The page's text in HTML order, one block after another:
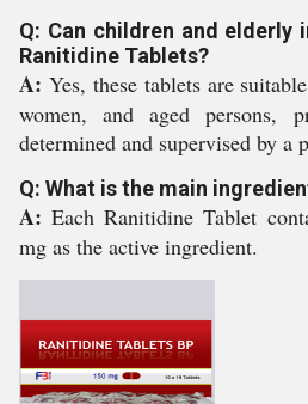
Q: Can children and elderly
Ranitidine Tablets?
A: Yes, these tablets are
women, and aged persons,
determined and supervised by a
Q: What is the main
A: Each Ranitidine Tablet
mg as the active ingredient.